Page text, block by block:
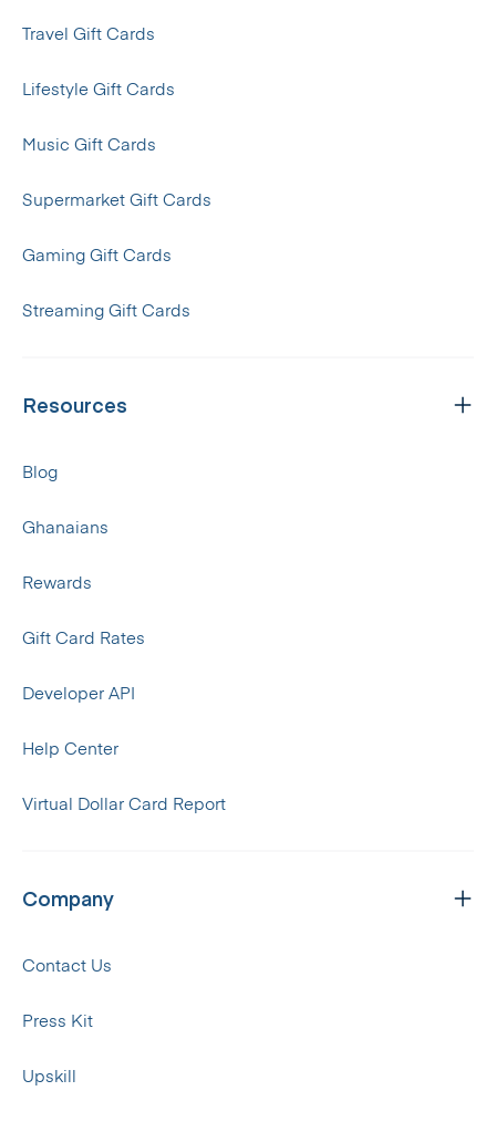
Travel Gift Cards
Lifestyle Gift Cards
Music Gift Cards
Supermarket Gift Cards
Gaming Gift Cards
Streaming Gift Cards
Resources
Blog
Ghanaians
Rewards
Gift Card Rates
Developer API
Help Center
Virtual Dollar Card Report
Company
Contact Us
Press Kit
Upskill